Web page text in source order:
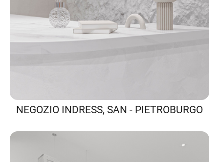
NEGOZIO INDRESS, SAN - PIETROBURGO